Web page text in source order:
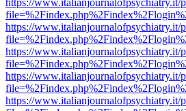
https://www.italianjournalofpsychiatry.it/
https://www.italianjournalofpsychiatry.it/
https://www.italianjournalofpsychiatry.it/
https://www.italianjournalofpsychiatry.it/
https://www.italianjournalofpsychiatry.it/